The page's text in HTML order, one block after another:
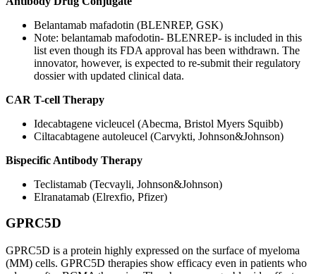
Belantamab mafadotin (BLENREP, GSK)
Note: belantamab mafodotin- BLENREP- is included in this
list even though its FDA approval has been withdrawn. The
innovator, however, is expected to re-submit their regulatory
dossier with updated clinical data.
CAR T-cell Therapy
Idecabtagene vicleucel (Abecma, Bristol Myers Squibb)
Ciltacabtagene autoleucel (Carvykti, Johnson&Johnson)
Bispecific Antibody Therapy
Teclistamab (Tecvayli, Johnson&Johnson)
Elranatamab (Elrexfio, Pfizer)
GPRC5D
GPRC5D is a protein highly expressed on the surface of myeloma
(MM) cells. GPRC5D therapies show efficacy even in patients who